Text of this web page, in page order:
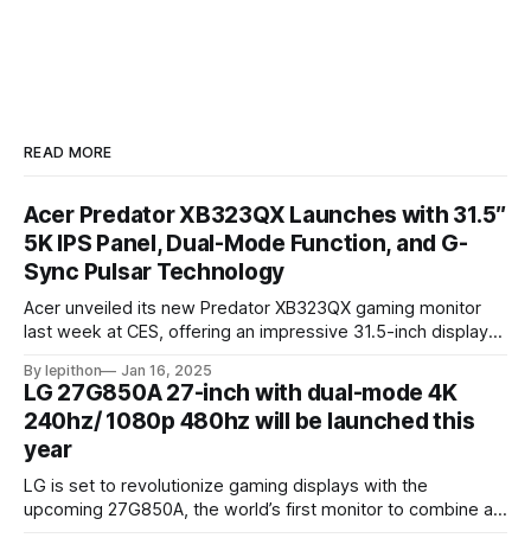
READ MORE
Acer Predator XB323QX Launches with 31.5″
5K IPS Panel, Dual-Mode Function, and G-
Sync Pulsar Technology
Acer unveiled its new Predator XB323QX gaming monitor
last week at CES, offering an impressive 31.5-inch display
stunning 5120 x 2880 "5K" resolution and a 144Hz refresh
rate, delivering sharp visuals and smooth gameplay. One of
By lepithon Jan 16, 2025
LG 27G850A 27-inch with dual-mode 4K
240hz/ 1080p 480hz will be launched this
year
LG is set to revolutionize gaming displays with the
upcoming 27G850A, the world’s first monitor to combine a